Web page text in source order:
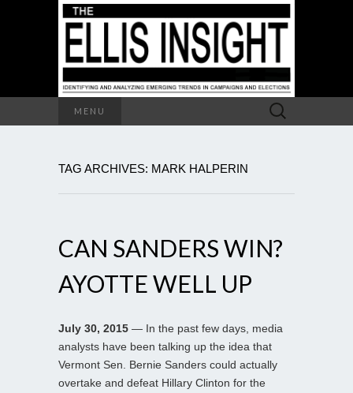
MENU
Search
for:
TAG ARCHIVES: MARK HALPERIN
CAN SANDERS WIN?
AYOTTE WELL UP
July 30, 2015 — In the past few days, media
analysts have been talking up the idea that
Vermont Sen. Bernie Sanders could actually
overtake and defeat Hillary Clinton for the